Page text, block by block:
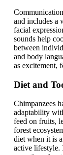
and includes a
facial
sounds help
between
and body
as excitement,
Diet and
Chimpanzees
adaptability
feed on fruits,
forest
diet when it is
active lifestyle.